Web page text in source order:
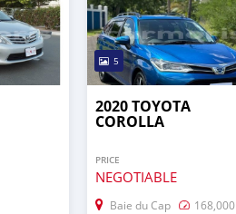
5
2020 TOYOTA
COROLLA
PRICE
NEGOTIABLE
Baie du Cap